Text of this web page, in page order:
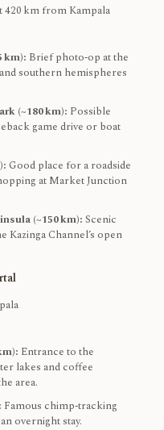
420 km from Kampala
km): Brief photo‑op at the
southern hemispheres
(~180 km): Possible
game drive or boat
Good place for a roadside
at Market Junction
(~150 km): Scenic
Kazinga Channel’s open
Entrance to the
lakes and coffee
area.
Famous chimp‑tracking
overnight stay.